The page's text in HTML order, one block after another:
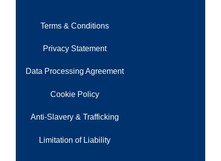
Terms & Conditions
Privacy Statement
Data Processing Agreement
Cookie Policy
Anti-Slavery & Trafficking
Limitation of Liability